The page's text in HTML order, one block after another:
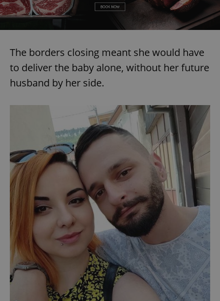
The borders closing meant she would have
to deliver the baby alone, without her future
husband by her side.